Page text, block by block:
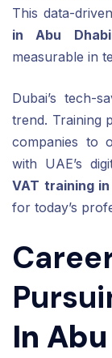
This data-
in Abu Dhabi
measurable in
Dubai’s tech-
trend. Training
companies to
with UAE’s
VAT training in
for today’s
In